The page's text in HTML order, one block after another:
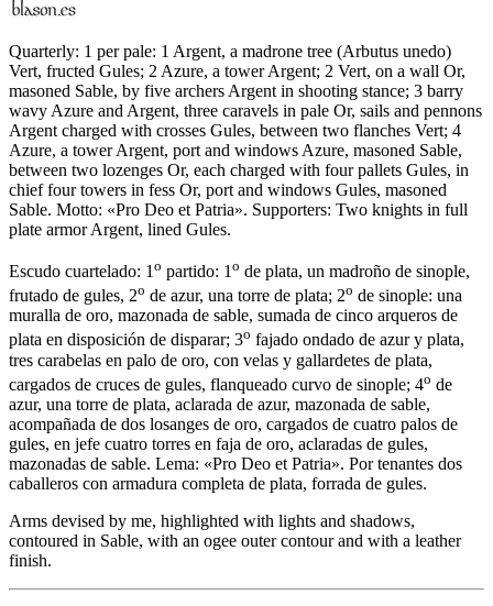
Quarterly: 1 per pale: 1 Argent, a madrone tree (Arbutus unedo)
Vert, fructed Gules; 2 Azure, a tower Argent; 2 Vert, on a wall Or,
masoned Sable, by five archers Argent in shooting stance; 3 barry
wavy Azure and Argent, three caravels in pale Or, sails and pennons
Argent charged with crosses Gules, between two flanches Vert; 4
Azure, a tower Argent, port and windows Azure, masoned Sable,
between two lozenges Or, each charged with four pallets Gules, in
chief four towers in fess Or, port and windows Gules, masoned
Sable. Motto: «Pro Deo et Patria». Supporters: Two knights in full
plate armor Argent, lined Gules.
Escudo cuartelado: 1 o partido: 1 o de plata, un madroño de sinople,
frutado de gules, 2o de azur, una torre de plata; 2o de sinople: una
muralla de oro, mazonada de sable, sumada de cinco arqueros de
plata en disposición de disparar; 3o fajado ondado de azur y plata,
tres carabelas en palo de oro, con velas y gallardetes de plata,
cargados de cruces de gules, flanqueado curvo de sinople; 4o de
azur, una torre de plata, aclarada de azur, mazonada de sable,
acompañada de dos losanges de oro, cargados de cuatro palos de
gules, en jefe cuatro torres en faja de oro, aclaradas de gules,
mazonadas de sable. Lema: «Pro Deo et Patria». Por tenantes dos
caballeros con armadura completa de plata, forrada de gules.
Arms devised by me, highlighted with lights and shadows,
contoured in Sable, with an ogee outer contour and with a leather
finish.